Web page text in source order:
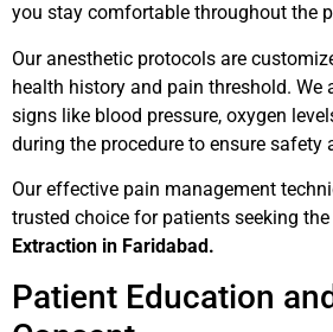
you stay comfortable throughout the
Our anesthetic protocols are
health history and pain threshold. We
signs like blood pressure, oxygen
during the procedure to ensure safety
Our effective pain management
trusted choice for patients seeking the
Extraction in Faridabad.
Patient Education